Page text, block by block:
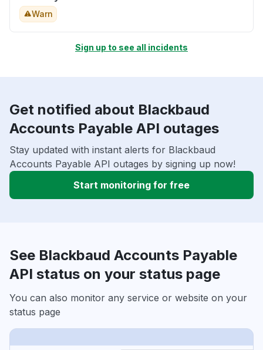
Warn
Sign up to see all incidents
Get notified about Blackbaud
Accounts Payable API outages
Stay updated with instant alerts for Blackbaud
Accounts Payable API outages by signing up now!
Start monitoring for free
See Blackbaud Accounts Payable
API status on your status page
You can also monitor any service or website on your
status page